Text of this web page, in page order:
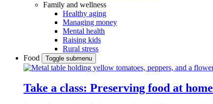
Family and wellness
Healthy aging
Managing money
Mental health
Raising kids
Rural stress
Food
Toggle submenu
Take a class: Preserving food at home